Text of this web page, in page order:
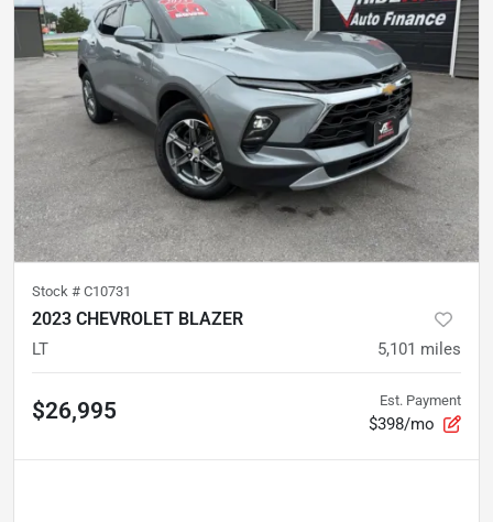
Stock # C10731
2023 CHEVROLET BLAZER
LT 5,101 miles
$26,995 Est. Payment
$398/mo